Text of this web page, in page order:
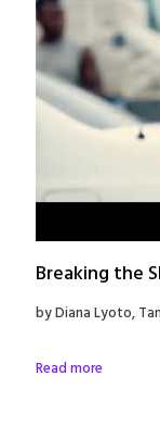
Breaking the
by Diana Lyoto,
Read more